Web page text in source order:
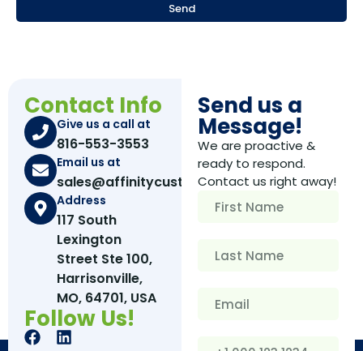
Send
Contact Info
Give us a call at
816-553-3553
Email us at
sales@affinitycustomboxes.com
Address
117 South
Lexington
Street Ste 100,
Harrisonville,
MO, 64701, USA
Follow Us!
Send us a
Message!
We are proactive &
ready to respond.
Contact us right away!